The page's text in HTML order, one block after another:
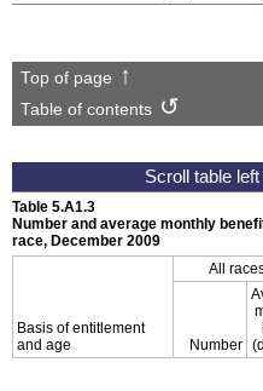
Top of page
Table of contents
Table 5.A1.3
Number and average monthly
race, December 2009
Basis of entitlement
and age
All
Number